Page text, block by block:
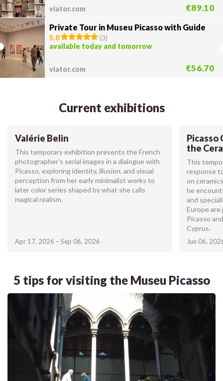
viator.com
€89.10
Private Tour in Museu Picasso with Guide
5.0 (3)
available today and tomorrow
viator.com €56.70
Current exhibitions
Valérie Belin
This temporary exhibition presents the French
photographer's serial images in a dialogue with
Picasso, exploring identity, illusion, and visual
perception from her early minimalist works to
later color series shaped by what she calls
magical realism.
Apr 17, 2026 – Sep 06, 2026
Picasso
the
This
response
on
he
and
Europe
Picasso
Cyprus.
Jun 06,
5 tips for visiting the Museu Picasso